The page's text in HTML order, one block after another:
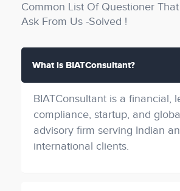
Common List Of Questioner
Ask From Us -Solved !
What is BIATConsultant?
BIATConsultant is a financial,
compliance, startup, and
advisory firm serving Indian
international clients.